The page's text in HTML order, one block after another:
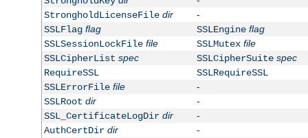
StrongholdLicenseFile dir
-
SSLFlag flag SSLEngine flag
SSLSessionLockFile file SSLMutex file
SSLCipherList spec SSLCipherSuite spec
RequireSSL
SSLRequireSSL
SSLErrorFile file
-
SSLRoot dir
-
SSL_CertificateLogDir dir
-
AuthCertDir dir
-